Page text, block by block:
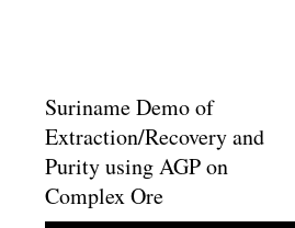
Suriname Demo of
Extraction/Recovery and
Purity using AGP on
Complex Ore